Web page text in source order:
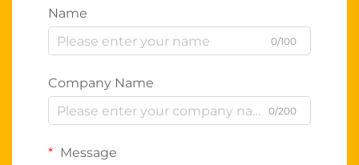
Name
0/100
Company Name
0/200
Message